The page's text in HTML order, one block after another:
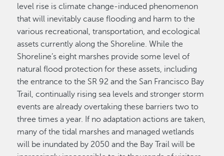
level rise is climate change-induced phenomenon
that will inevitably cause flooding and harm to the
various recreational, transportation, and ecological
assets currently along the Shoreline. While the
Shoreline’s eight marshes provide some level of
natural flood protection for these assets, including
the entrance to the SR 92 and the San Francisco Bay
Trail, continually rising sea levels and stronger storm
events are already overtaking these barriers two to
three times a year. If no adaptation actions are taken,
many of the tidal marshes and managed wetlands
will be inundated by 2050 and the Bay Trail will be